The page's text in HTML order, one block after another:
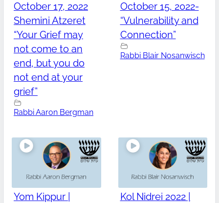
October 17, 2022
Shemini Atzeret
“Your Grief may
not come to an
end, but you do
not end at your
grief”
Rabbi Aaron Bergman
October 15, 2022-
“Vulnerability and
Connection”
Rabbi Blair Nosanwisch
Yom Kippur |
Kol Nidrei 2022 |